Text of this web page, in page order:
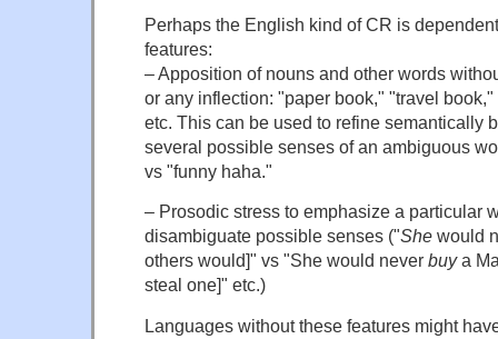
Perhaps the English kind of CR is
features:
– Apposition of nouns and other words
or any inflection: "paper book," "travel
etc. This can be used to refine semantically
several possible senses of an ambiguous
vs "funny haha."
– Prosodic stress to emphasize a particular
disambiguate possible senses ("She would
others would]" vs "She would never buya
steal one]" etc.)
Languages without these features might